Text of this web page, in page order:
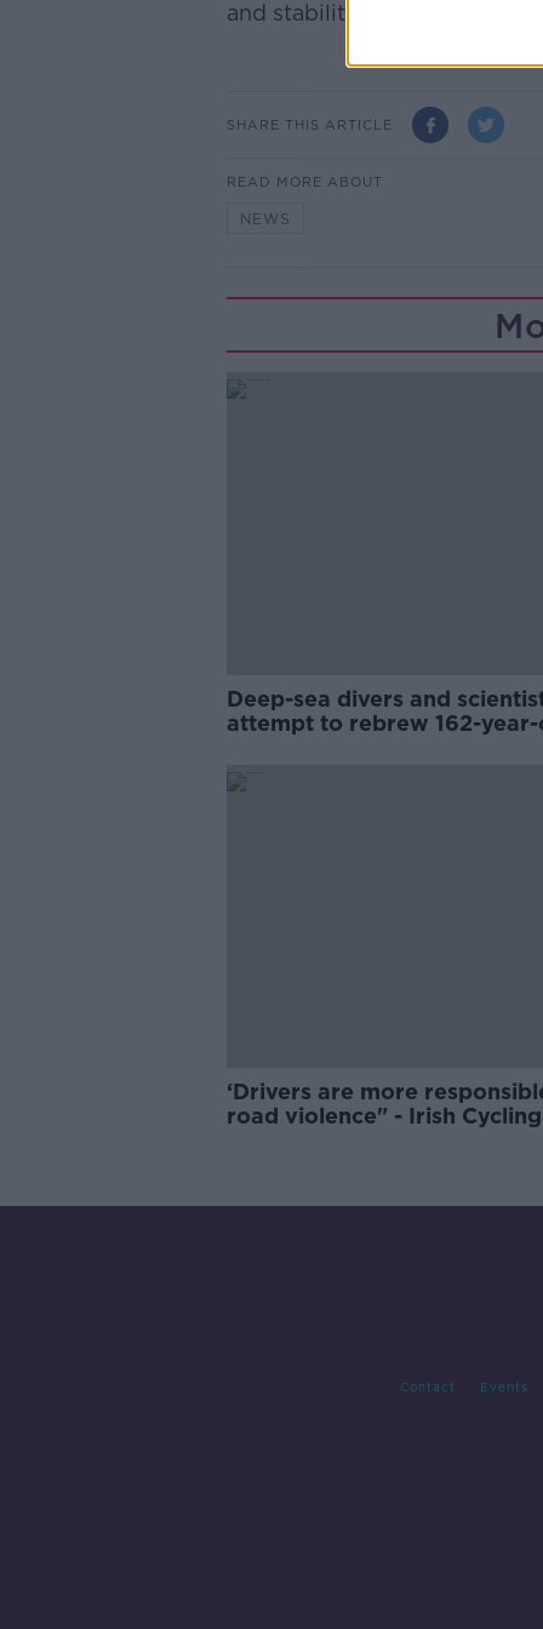
and stability".
SHARE THIS ARTICLE
READ MORE ABOUT
NEWS
Deep-sea divers and
attempt to rebrew 162-
‘Drivers are more
road violence" - Irish Cycling
Contact Events